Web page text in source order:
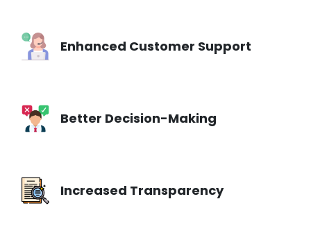
Enhanced Customer Support
Better Decision-Making
Increased Transparency